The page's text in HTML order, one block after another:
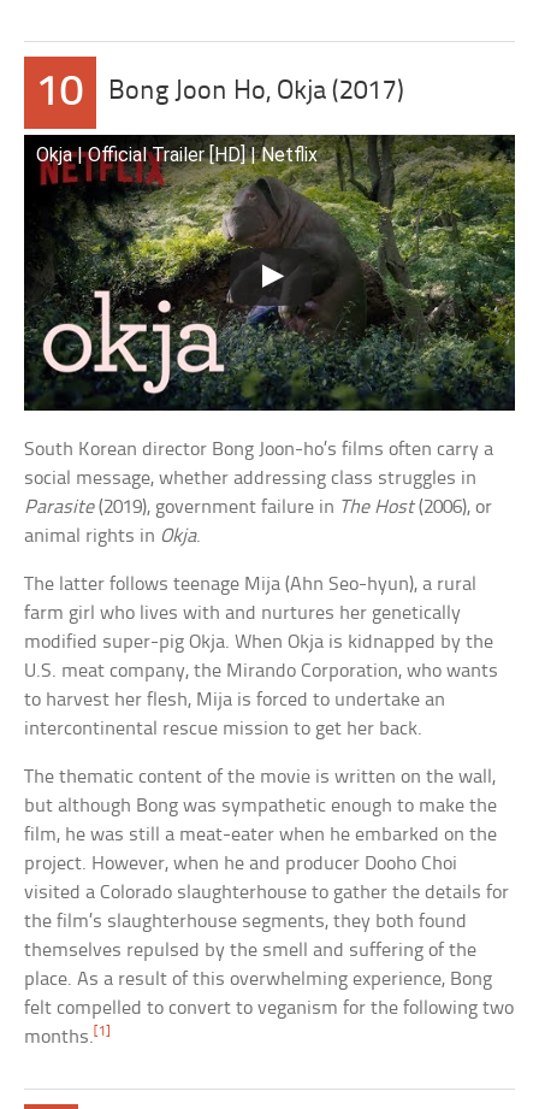
10 Bong Joon Ho, Okja (2017)
Okja | Official Trailer [HD] | Netflix
South Korean director Bong Joon-ho’s films often carry a
social message, whether addressing class struggles in
Parasite(2019), government failure in The Host(2006), or
animal rights in Okja.
The latter follows teenage Mija (Ahn Seo-hyun), a rural
farm girl who lives with and nurtures her genetically
modified super-pig Okja. When Okja is kidnapped by the
U.S. meat company, the Mirando Corporation, who wants
to harvest her flesh, Mija is forced to undertake an
intercontinental rescue mission to get her back.
The thematic content of the movie is written on the wall,
but although Bong was sympathetic enough to make the
film, he was still a meat-eater when he embarked on the
project. However, when he and producer Dooho Choi
visited a Colorado slaughterhouse to gather the details for
the film’s slaughterhouse segments, they both found
themselves repulsed by the smell and suffering of the
place. As a result of this overwhelming experience, Bong
felt compelled to convert to veganism for the following two
months. [1]